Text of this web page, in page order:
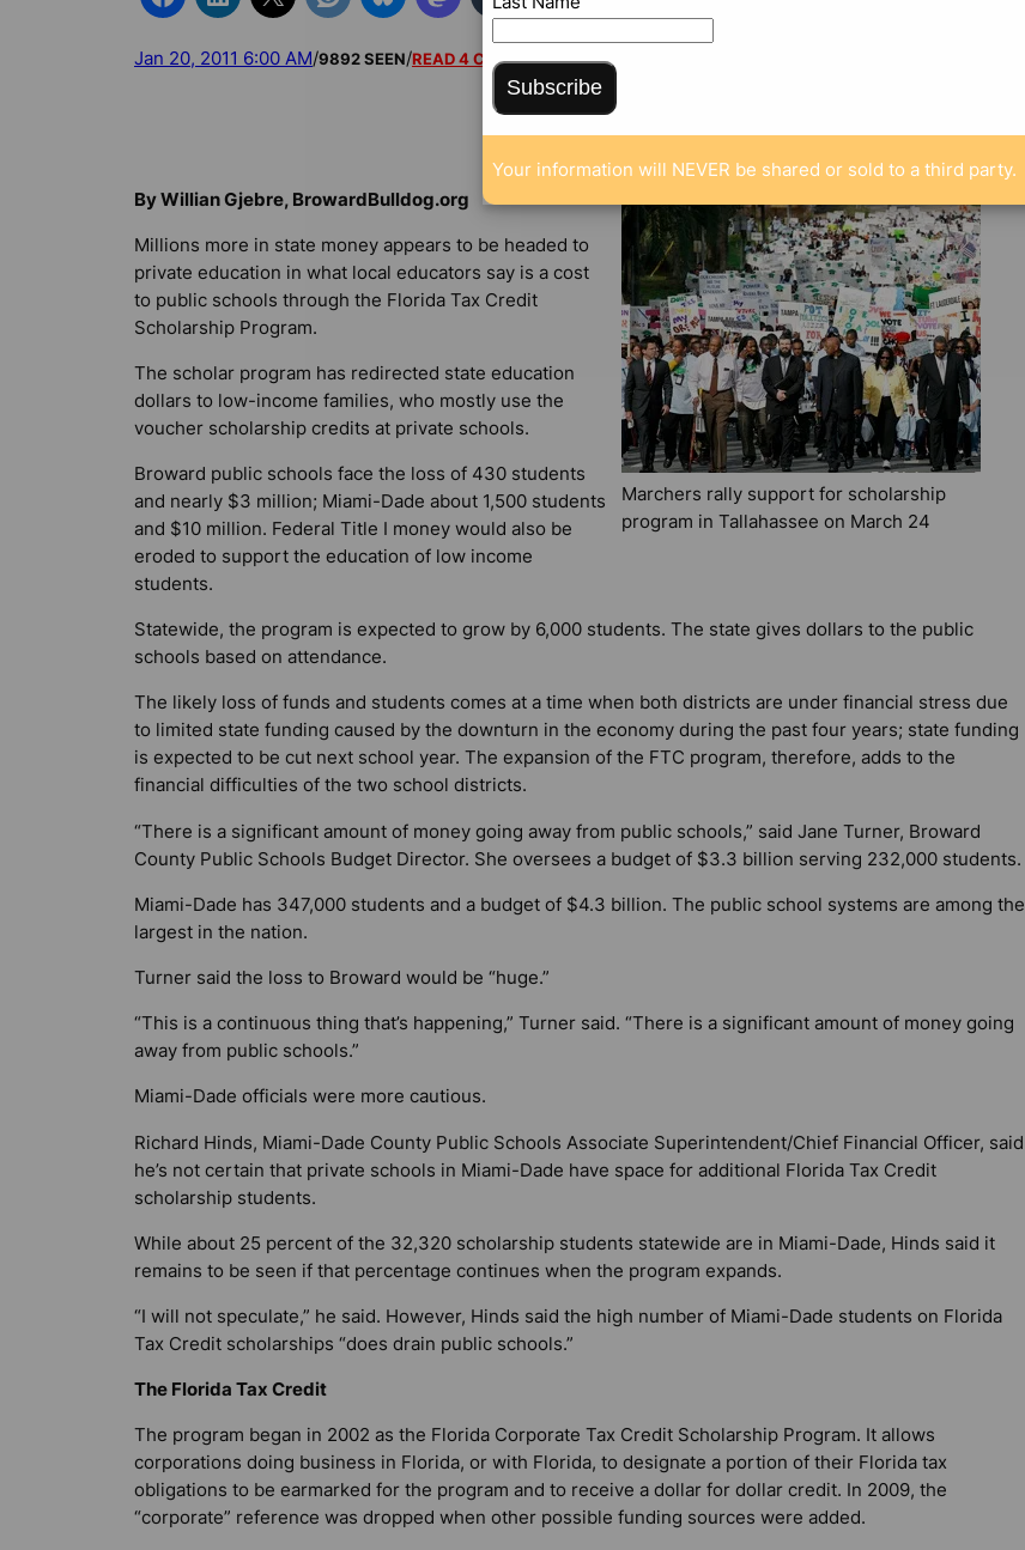
Jan 20, 2011 6:00 AM/9892 SEEN/READ 4 COMMENTS
Marchers rally support for scholarship
program in Tallahassee on March 24
By Willian Gjebre, BrowardBulldog.org
Millions more in state money appears to be headed to
private education in what local educators say is a cost
to public schools through the Florida Tax Credit
Scholarship Program.
The scholar program has redirected state education
dollars to low-income families, who mostly use the
voucher scholarship credits at private schools.
Broward public schools face the loss of 430 students
and nearly $3 million; Miami-Dade about 1,500 students
and $10 million. Federal Title I money would also be
eroded to support the education of low income
students.
Statewide, the program is expected to grow by 6,000 students. The state gives dollars to the public
schools based on attendance.
The likely loss of funds and students comes at a time when both districts are under financial stress due
to limited state funding caused by the downturn in the economy during the past four years; state funding
is expected to be cut next school year. The expansion of the FTC program, therefore, adds to the
financial difficulties of the two school districts.
“There is a significant amount of money going away from public schools,” said Jane Turner, Broward
County Public Schools Budget Director. She oversees a budget of $3.3 billion serving 232,000 students.
Miami-Dade has 347,000 students and a budget of $4.3 billion. The public school systems are among the
largest in the nation.
Turner said the loss to Broward would be “huge.”
“This is a continuous thing that’s happening,” Turner said. “There is a significant amount of money going
away from public schools.”
Miami-Dade officials were more cautious.
Richard Hinds, Miami-Dade County Public Schools Associate Superintendent/Chief Financial Officer, said
he’s not certain that private schools in Miami-Dade have space for additional Florida Tax Credit
scholarship students.
While about 25 percent of the 32,320 scholarship students statewide are in Miami-Dade, Hinds said it
remains to be seen if that percentage continues when the program expands.
“I will not speculate,” he said. However, Hinds said the high number of Miami-Dade students on Florida
Tax Credit scholarships “does drain public schools.”
The Florida Tax Credit
The program began in 2002 as the Florida Corporate Tax Credit Scholarship Program. It allows
corporations doing business in Florida, or with Florida, to designate a portion of their Florida tax
obligations to be earmarked for the program and to receive a dollar for dollar credit. In 2009, the
“corporate” reference was dropped when other possible funding sources were added.
Subscribe
Your information will NEVER be shared or sold to a third party.